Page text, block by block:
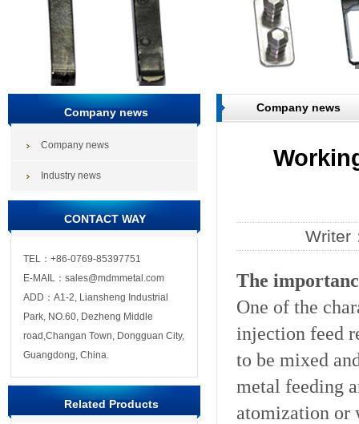
Company news
Company news
Industry news
CONTACT WAY
TEL：+86-0769-85397751
E-MAIL：sales@mdmmetal.com
ADD：A1-2, Liansheng Industrial
Park, NO.60, Dezheng Middle
road,Changan Town, Dongguan City,
Guangdong, China.
Related Products
Company news
Writer
The
One of the
injection feed
to be mixed
metal feeding
atomization or